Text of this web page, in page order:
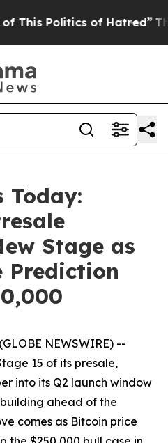
of Hatred” The Story
Today:
Stage as
Prediction
NEWSWIRE) --
15 of its presale,
into its Q2 launch window
ahead of the
comes as Bitcoin price